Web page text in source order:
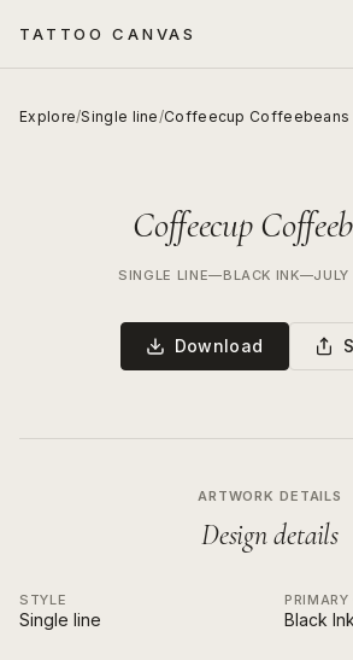
TATTOO CANVAS
Explore/Single line/Coffeecup Coffeebeans
Coffeecup
SINGLE LINE—BLACK INK—
Download
ARTWORK DETAILS
Design details
STYLE
Single line
PRIMARY
Black Ink